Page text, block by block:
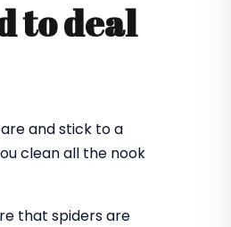
to deal
and stick to a
clean all the nook
that spiders are